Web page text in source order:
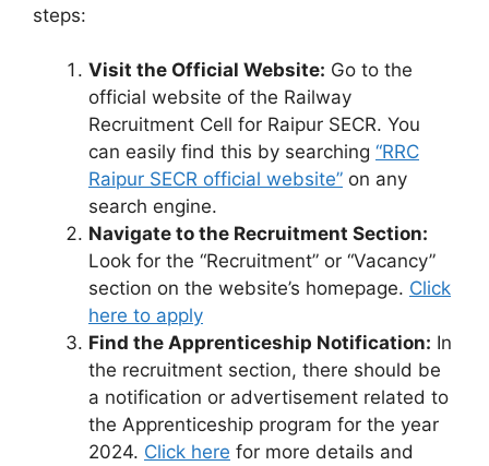
steps:
Visit the Official Website: Go to the
official website of the Railway
Recruitment Cell for Raipur SECR. You
can easily find this by searching “RRC
Raipur SECR official website” on any
search engine.
Navigate to the Recruitment Section:
Look for the “Recruitment” or “Vacancy”
section on the website’s homepage. Click
here to apply
Find the Apprenticeship Notification: In
the recruitment section, there should be
a notification or advertisement related to
the Apprenticeship program for the year
2024. Click here for more details and